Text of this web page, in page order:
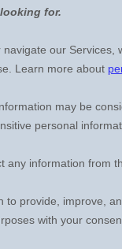
for.
our
Learn more about
may be
personal
any information from
to provide, improve,
with your